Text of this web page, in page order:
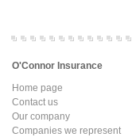
O'Connor Insurance
Home page
Contact us
Our company
Companies we represent